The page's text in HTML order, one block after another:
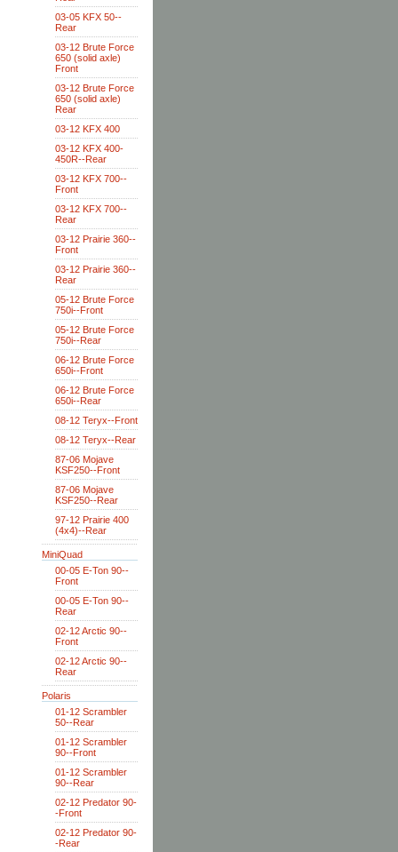
03-05 KFX 50--
Rear
03-12 Brute Force
650 (solid axle)
Front
03-12 Brute Force
650 (solid axle)
Rear
03-12 KFX 400
03-12 KFX 400-
450R--Rear
03-12 KFX 700--
Front
03-12 KFX 700--
Rear
03-12 Prairie 360--
Front
03-12 Prairie 360--
Rear
05-12 Brute Force
750i--Front
05-12 Brute Force
750i--Rear
06-12 Brute Force
650i--Front
06-12 Brute Force
650i--Rear
08-12 Teryx--Front
08-12 Teryx--Rear
87-06 Mojave
KSF250--Front
87-06 Mojave
KSF250--Rear
97-12 Prairie 400
(4x4)--Rear
MiniQuad
00-05 E-Ton 90--
Front
00-05 E-Ton 90--
Rear
02-12 Arctic 90--
Front
02-12 Arctic 90--
Rear
Polaris
01-12 Scrambler
50--Rear
01-12 Scrambler
90--Front
01-12 Scrambler
90--Rear
02-12 Predator 90-
-Front
02-12 Predator 90-
-Rear